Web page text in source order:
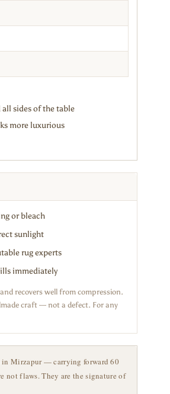
sides of the table
more luxurious
or bleach
sunlight
rug experts
immediately
recovers well from compression.
craft — not a defect. For any
in Mirzapur — carrying forward 60
not flaws. They are the signature of